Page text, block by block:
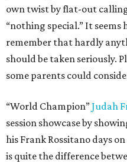
own twist by flat-out
“nothing special.” It seems
remember that hardly
should be taken seriously.
some parents could
“World Champion”Judah
session showcase by
his Frank Rossitano days on
is quite the difference